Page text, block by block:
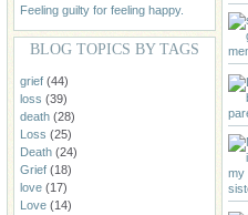
Feeling guilty for feeling happy.
BLOG TOPICS BY TAGS
grief (44)
loss (39)
death (28)
Loss (25)
Death (24)
Grief (18)
love (17)
Love (14)